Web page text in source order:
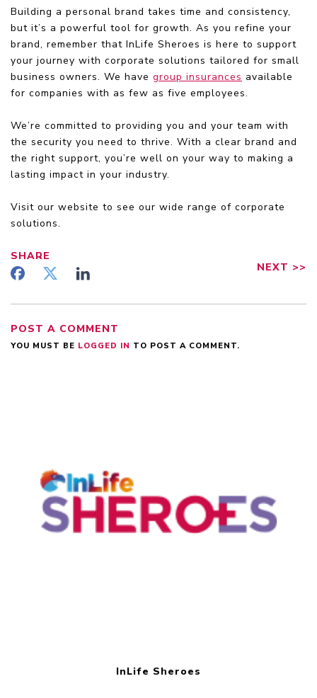
Building a personal brand takes time and consistency,
but it’s a powerful tool for growth. As you refine your
brand, remember that InLife Sheroes is here to support
your journey with corporate solutions tailored for small
business owners. We have group insurances available
for companies with as few as five employees.
We’re committed to providing you and your team with
the security you need to thrive. With a clear brand and
the right support, you’re well on your way to making a
lasting impact in your industry.
Visit our website to see our wide range of corporate
solutions.
SHARE
NEXT >>
POST A COMMENT
YOU MUST BE LOGGED IN TO POST A COMMENT.
InLife Sheroes